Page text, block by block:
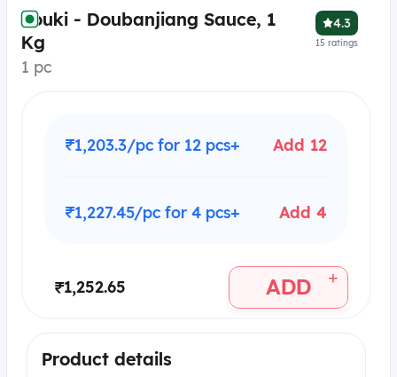
Youki - Doubanjiang Sauce, 1
Kg
1 pc
4.3
15 ratings
₹1,203.3/pc for 12 pcs+ Add 12
₹1,227.45/pc for 4 pcs+ Add 4
₹1,252.65 ADD +
Product details